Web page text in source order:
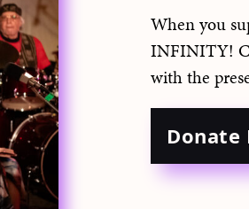
When you
INFINITY!
with the
Donate